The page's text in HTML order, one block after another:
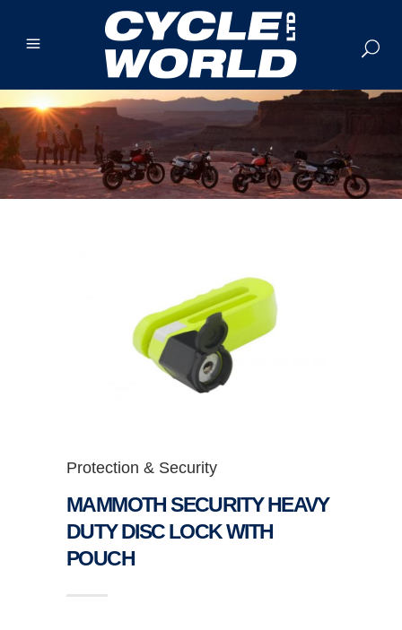
Protection & Security
MAMMOTH SECURITY HEAVY
DUTY DISC LOCK WITH
POUCH